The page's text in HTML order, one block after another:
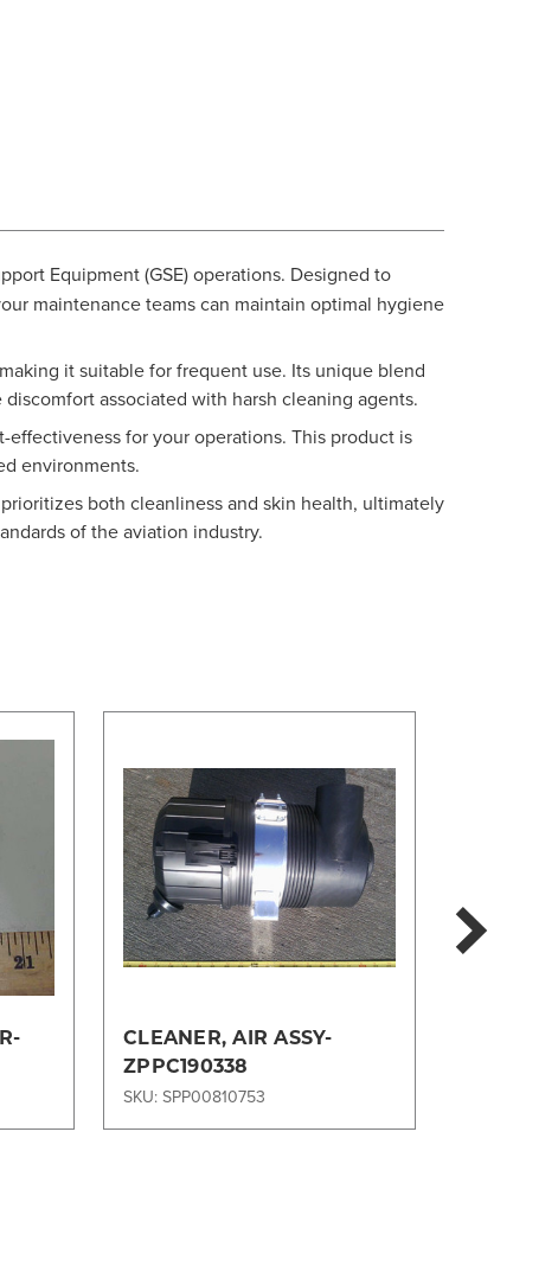
Equipment (GSE) operations. Designed to
maintenance teams can maintain optimal hygiene
it suitable for frequent use. Its unique blend
associated with harsh cleaning agents.
for your operations. This product is
environments.
both cleanliness and skin health, ultimately
of the aviation industry.
CLEANER, AIR ASSY-
ZPPC190338
SKU: SPP00810753